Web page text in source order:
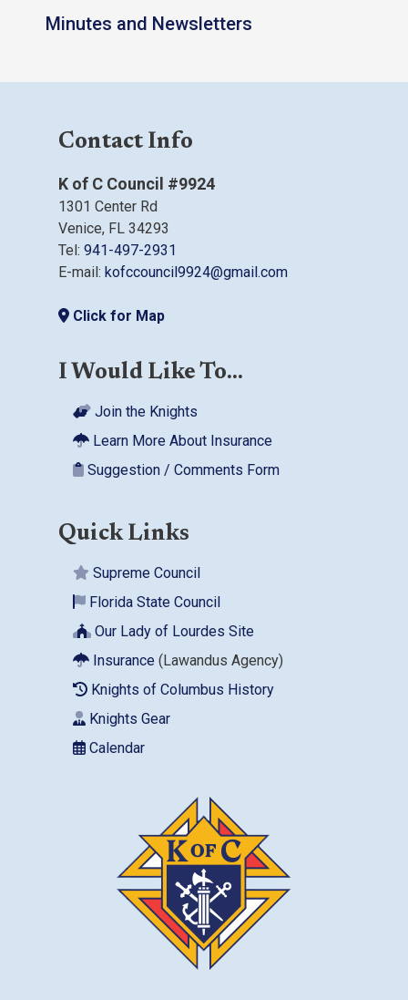
Minutes and Newsletters
Contact Info
K of C Council #9924
1301 Center Rd
Venice, FL 34293
Tel: 941-497-2931
E-mail: kofccouncil9924@gmail.com
Click for Map
I Would Like To...
Join the Knights
Learn More About Insurance
Suggestion / Comments Form
Quick Links
Supreme Council
Florida State Council
Our Lady of Lourdes Site
Insurance (Lawandus Agency)
Knights of Columbus History
Knights Gear
Calendar